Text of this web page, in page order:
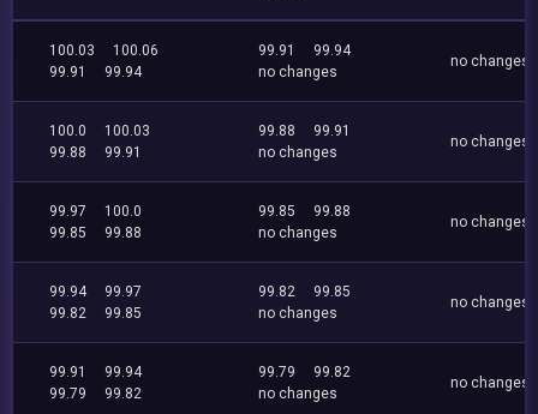
100.03
100.06
99.91
99.94
99.91
99.94
no changes
no changes
100.0
100.03
99.88
99.91
99.88
99.91
no changes
no changes
99.97
100.0
99.85
99.88
99.85
99.88
no changes
no changes
99.94
99.97
99.82
99.85
99.82
99.85
no changes
no changes
99.91
99.94
99.79
99.82
99.79
99.82
no changes
no changes